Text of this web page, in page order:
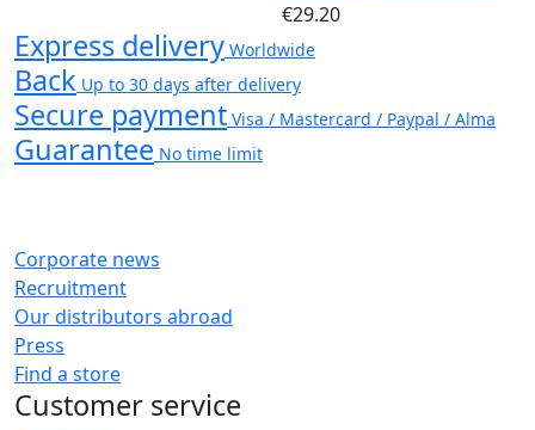
€29.20
Express delivery Worldwide
Back Up to 30 days after delivery
Secure payment Visa / Mastercard / Paypal / Alma
Guarantee No time limit
Corporate news
Recruitment
Our distributors abroad
Press
Find a store
Customer service